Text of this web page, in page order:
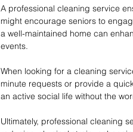
A professional cleaning service
might encourage seniors to
a well-maintained home can
events.
When looking for a cleaning
minute requests or provide a
an active social life without the
Ultimately, professional cleaning